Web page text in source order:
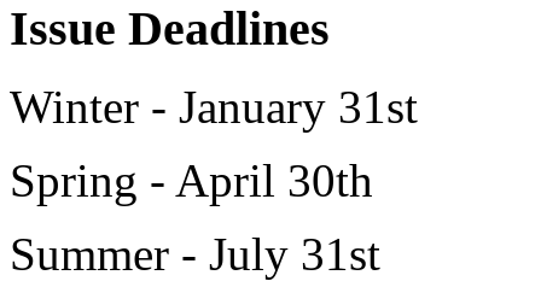
Issue Deadlines
Winter - January 31st
Spring - April 30th
Summer - July 31st